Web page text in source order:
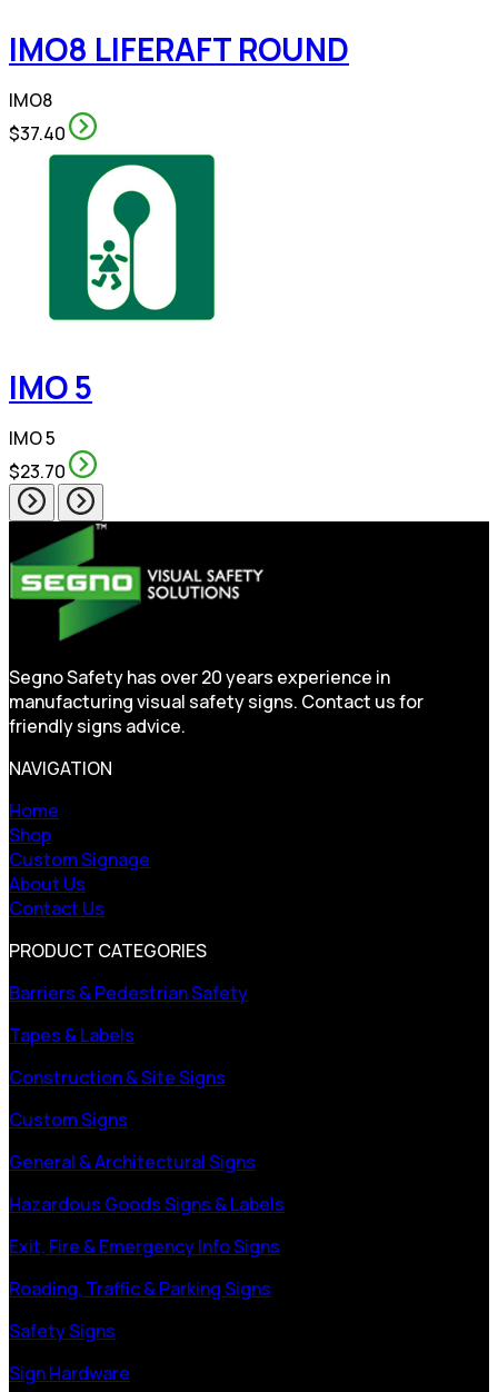
IMO8 LIFERAFT ROUND
IMO8
$37.40
IMO 5
IMO 5
$23.70
Segno Safety has over 20 years experience in
manufacturing visual safety signs. Contact us for
friendly signs advice.
NAVIGATION
Home
Shop
Custom Signage
About Us
Contact Us
PRODUCT CATEGORIES
Barriers & Pedestrian Safety
Tapes & Labels
Construction & Site Signs
Custom Signs
General & Architectural Signs
Hazardous Goods Signs & Labels
Exit, Fire & Emergency Info Signs
Roading, Traffic & Parking Signs
Safety Signs
Sign Hardware